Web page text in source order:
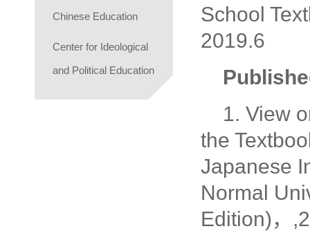
Chinese Education
Center for Ideological
and Political Education
School
2019.6
1. View
the
Japanese
Normal
Edition)，